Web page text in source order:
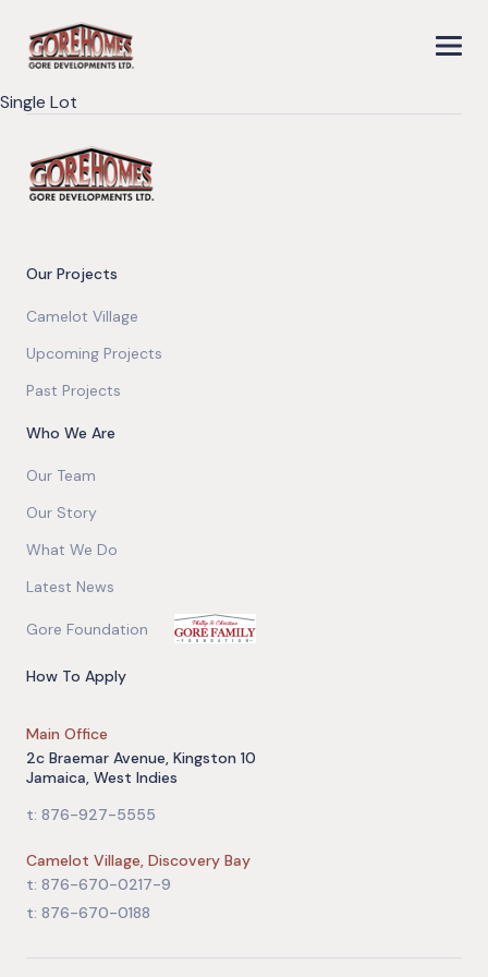
Single Lot
Our Projects
Camelot Village
Upcoming Projects
Past Projects
Who We Are
Our Team
Our Story
What We Do
Latest News
Gore Foundation
How To Apply
Main Office
2c Braemar Avenue, Kingston 10
Jamaica, West Indies
t: 876-927-5555
Camelot Village, Discovery Bay
t: 876-670-0217-9
t: 876-670-0188